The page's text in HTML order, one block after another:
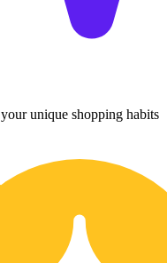
unique shopping habits